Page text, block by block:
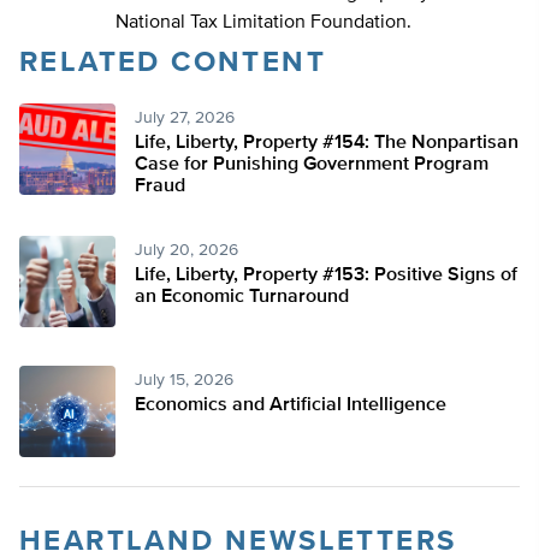
National Tax Limitation Foundation.
RELATED CONTENT
July 27, 2026
Life, Liberty, Property #154: The Nonpartisan
Case for Punishing Government Program
Fraud
July 20, 2026
Life, Liberty, Property #153: Positive Signs of
an Economic Turnaround
July 15, 2026
Economics and Artificial Intelligence
HEARTLAND NEWSLETTERS